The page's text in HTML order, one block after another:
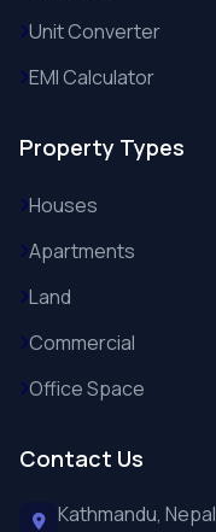
Unit Converter
EMI Calculator
Property Types
Houses
Apartments
Land
Commercial
Office Space
Contact Us
Kathmandu, Nepal